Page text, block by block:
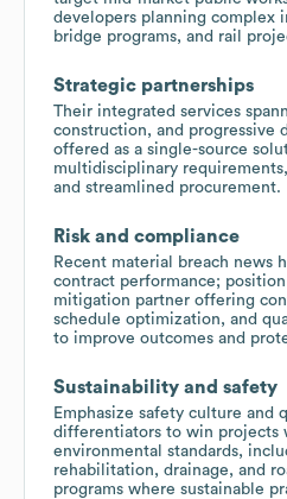
developers planning complex
bridge programs, and rail
Strategic partnerships
Their integrated services
construction, and progressive
offered as a single-source
multidisciplinary
and streamlined procurement.
Risk and compliance
Recent material breach news
contract performance;
mitigation partner offering
schedule optimization, and
to improve outcomes and
Sustainability and safety
Emphasize safety culture and
differentiators to win projects
environmental standards,
rehabilitation, drainage, and
programs where sustainable